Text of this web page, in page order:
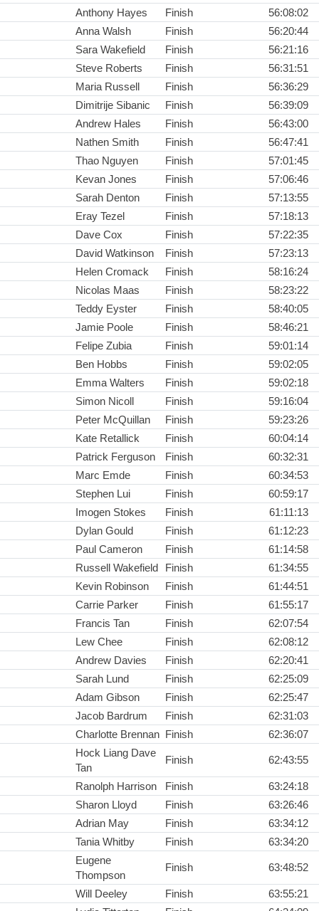
Anthony Hayes
Finish
56:08:02
Anna Walsh
Finish
56:20:44
Sara Wakefield
Finish
56:21:16
Steve Roberts
Finish
56:31:51
Maria Russell
Finish
56:36:29
Dimitrije Sibanic
Finish
56:39:09
Andrew Hales
Finish
56:43:00
Nathen Smith
Finish
56:47:41
Thao Nguyen
Finish
57:01:45
Kevan Jones
Finish
57:06:46
Sarah Denton
Finish
57:13:55
Eray Tezel
Finish
57:18:13
Dave Cox
Finish
57:22:35
David Watkinson
Finish
57:23:13
Helen Cromack
Finish
58:16:24
Nicolas Maas
Finish
58:23:22
Teddy Eyster
Finish
58:40:05
Jamie Poole
Finish
58:46:21
Felipe Zubia
Finish
59:01:14
Ben Hobbs
Finish
59:02:05
Emma Walters
Finish
59:02:18
Simon Nicoll
Finish
59:16:04
Peter McQuillan
Finish
59:23:26
Kate Retallick
Finish
60:04:14
Patrick Ferguson
Finish
60:32:31
Marc Emde
Finish
60:34:53
Stephen Lui
Finish
60:59:17
Imogen Stokes
Finish
61:11:13
Dylan Gould
Finish
61:12:23
Paul Cameron
Finish
61:14:58
Russell Wakefield
Finish
61:34:55
Kevin Robinson
Finish
61:44:51
Carrie Parker
Finish
61:55:17
Francis Tan
Finish
62:07:54
Lew Chee
Finish
62:08:12
Andrew Davies
Finish
62:20:41
Sarah Lund
Finish
62:25:09
Adam Gibson
Finish
62:25:47
Jacob Bardrum
Finish
62:31:03
Charlotte Brennan Finish
62:36:07
Hock Liang Dave
Tan
Finish 62:43:55
Ranolph Harrison Finish
63:24:18
Sharon Lloyd
Finish
63:26:46
Adrian May
Finish
63:34:12
Tania Whitby
Finish
63:34:20
Eugene
Thompson
Finish 63:48:52
Will Deeley Finish
63:55:21